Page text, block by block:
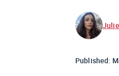
Published: